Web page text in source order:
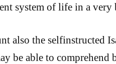
system of life in a very
also the selfinstructed
be able to comprehend